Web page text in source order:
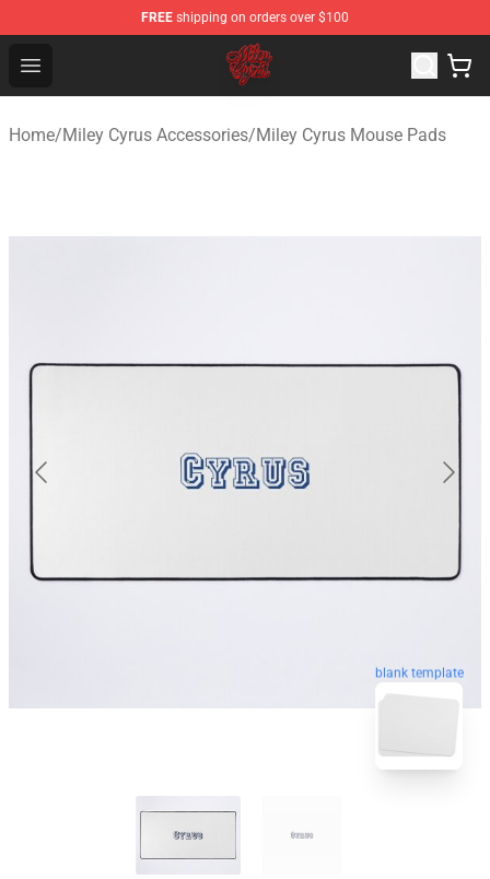
FREE shipping on orders over $100
Open menu
Miley Cyrus Shop - Official Miley Cyrus Merchandise
Home/Miley Cyrus Accessories/Miley Cyrus Mouse Pads
blank template